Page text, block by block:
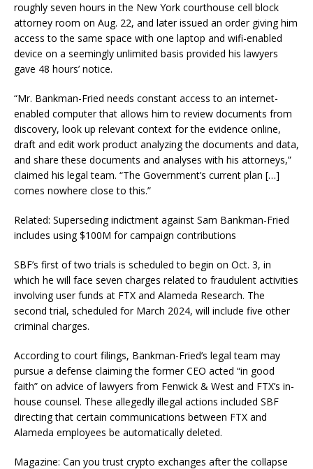
roughly seven hours in the New York courthouse cell block
attorney room on Aug. 22, and later issued an order giving him
access to the same space with one laptop and wifi-enabled
device on a seemingly unlimited basis provided his lawyers
gave 48 hours’ notice.
“Mr. Bankman-Fried needs constant access to an internet-
enabled computer that allows him to review documents from
discovery, look up relevant context for the evidence online,
draft and edit work product analyzing the documents and data,
and share these documents and analyses with his attorneys,”
claimed his legal team. “The Government’s current plan […]
comes nowhere close to this.”
Related: Superseding indictment against Sam Bankman-Fried
includes using $100M for campaign contributions
SBF’s first of two trials is scheduled to begin on Oct. 3, in
which he will face seven charges related to fraudulent activities
involving user funds at FTX and Alameda Research. The
second trial, scheduled for March 2024, will include five other
criminal charges.
According to court filings, Bankman-Fried’s legal team may
pursue a defense claiming the former CEO acted “in good
faith” on advice of lawyers from Fenwick & West and FTX’s in-
house counsel. These allegedly illegal actions included SBF
directing that certain communications between FTX and
Alameda employees be automatically deleted.
Magazine: Can you trust crypto exchanges after the collapse